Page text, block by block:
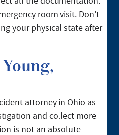
room visit. Don’t
your physical state after
attorney in Ohio as
and collect more
is not an absolute